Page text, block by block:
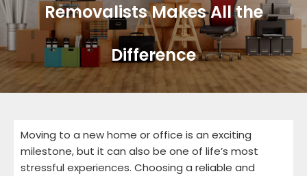
Removalists Makes All the
Difference
Moving to a new home or office is an exciting
milestone, but it can also be one of life’s most
stressful experiences. Choosing a reliable and